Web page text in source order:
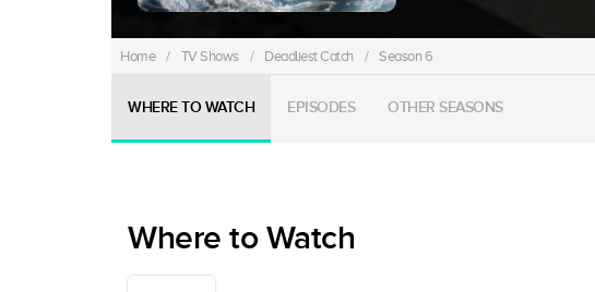
Home / TV Shows / Deadliest Catch / Season 6
WHERE TO WATCH EPISODES OTHER SEASONS
Where to Watch